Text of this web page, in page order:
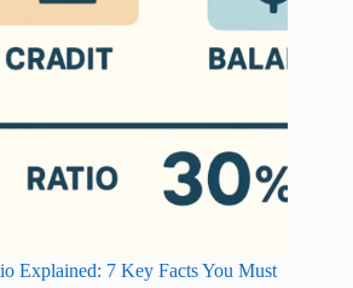
Explained: 7 Key Facts You Must